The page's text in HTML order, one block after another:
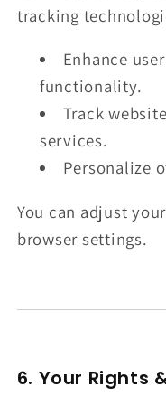
tracking
Enhance
functionality.
Track
services.
Personalize
You can adjust
browser settings.
6. Your Rights